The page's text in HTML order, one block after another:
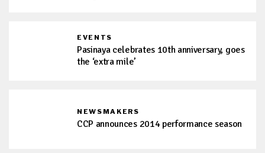
EVENTS
Pasinaya celebrates 10th anniversary, goes
the ‘extra mile’
NEWSMAKERS
CCP announces 2014 performance season